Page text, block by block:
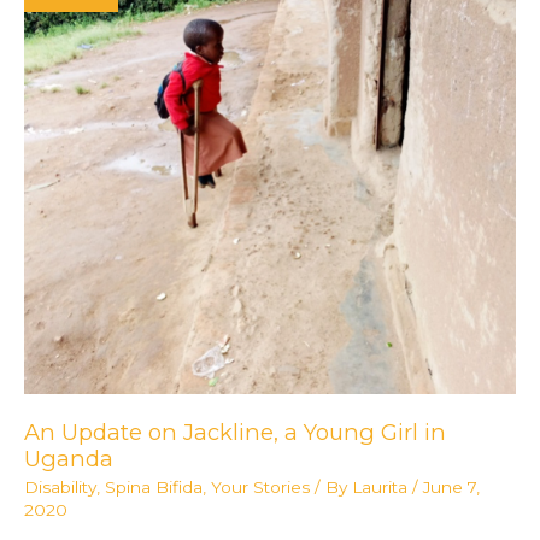
to
Support
#ProjectUganda
An Update on Jackline, a Young Girl in
Uganda
Disability, Spina Bifida, Your Stories / By Laurita /June 7,
2020